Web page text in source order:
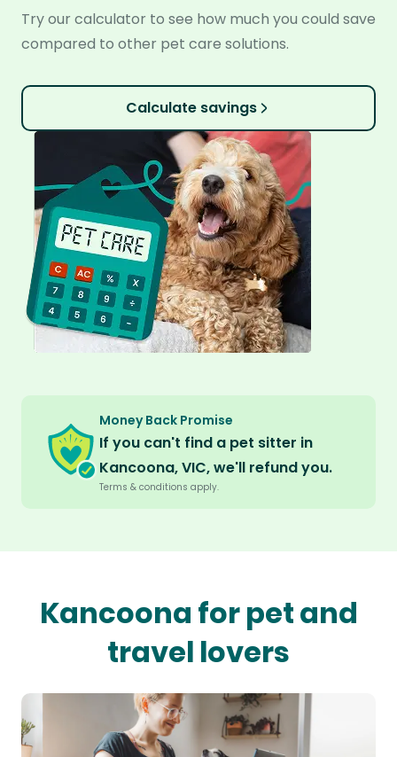
Try our calculator to see how much you could save
compared to other pet care solutions.
Calculate savings
Money Back Promise
If you can't find a pet sitter in
Kancoona, VIC, we'll refund you.
Terms & conditions apply.
Kancoona for pet and
travel lovers